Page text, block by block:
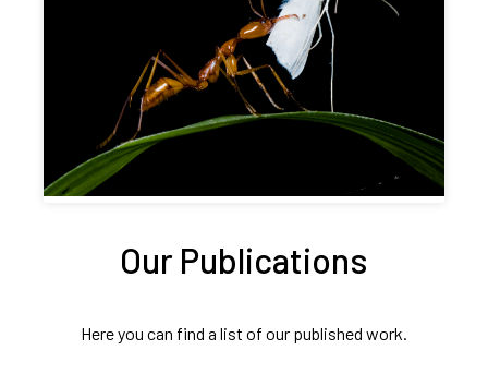
Our Publications
Here you can find a list of our published work.